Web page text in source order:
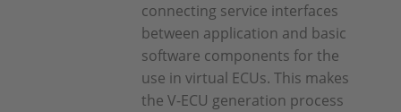
connecting service interfaces
between application and basic
software components for the
use in virtual ECUs. This makes
the V-ECU generation process